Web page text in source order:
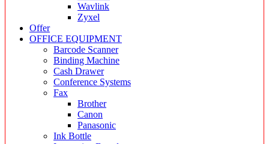
Wavlink
Zyxel
Offer
OFFICE EQUIPMENT
Barcode Scanner
Binding Machine
Cash Drawer
Conference Systems
Fax
Brother
Canon
Panasonic
Ink Bottle